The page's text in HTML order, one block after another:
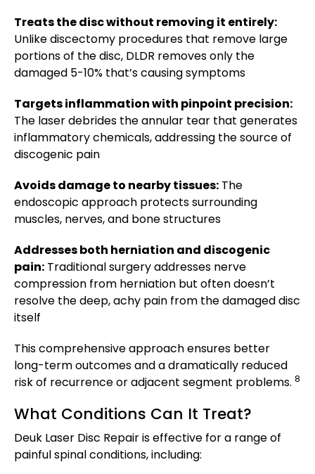
Treats the disc without removing it entirely:
Unlike discectomy procedures that remove large
portions of the disc, DLDR removes only the
damaged 5-10% that’s causing symptoms
Targets inflammation with pinpoint precision:
The laser debrides the annular tear that generates
inflammatory chemicals, addressing the source of
discogenic pain
Avoids damage to nearby tissues: The
endoscopic approach protects surrounding
muscles, nerves, and bone structures
Addresses both herniation and discogenic
pain: Traditional surgery addresses nerve
compression from herniation but often doesn’t
resolve the deep, achy pain from the damaged disc
itself
This comprehensive approach ensures better
long-term outcomes and a dramatically reduced
risk of recurrence or adjacent segment problems. 8
What Conditions Can It Treat?
Deuk Laser Disc Repair is effective for a range of
painful spinal conditions, including: